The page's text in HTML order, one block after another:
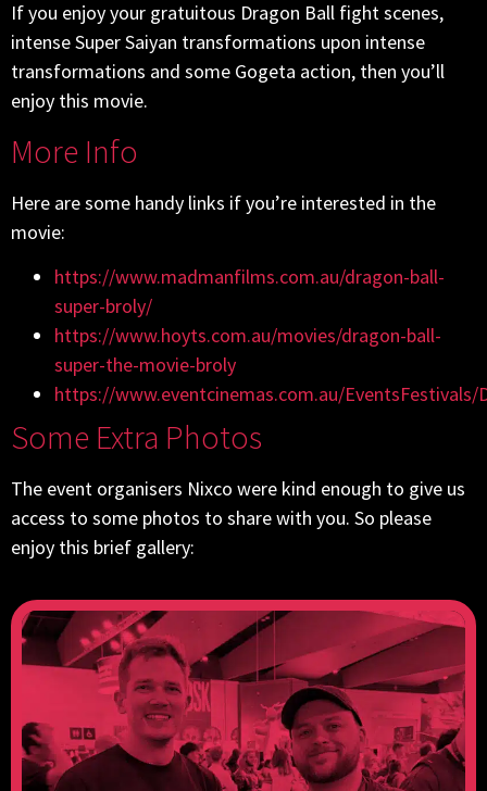
If you enjoy your gratuitous Dragon Ball fight scenes,
intense Super Saiyan transformations upon intense
transformations and some Gogeta action, then you’ll
enjoy this movie.
More Info
Here are some handy links if you’re interested in the
movie:
https://www.madmanfilms.com.au/dragon-ball-
super-broly/
https://www.hoyts.com.au/movies/dragon-ball-
super-the-movie-broly
https://www.eventcinemas.com.au/EventsFestivals/
Some Extra Photos
The event organisers Nixco were kind enough to give us
access to some photos to share with you. So please
enjoy this brief gallery: